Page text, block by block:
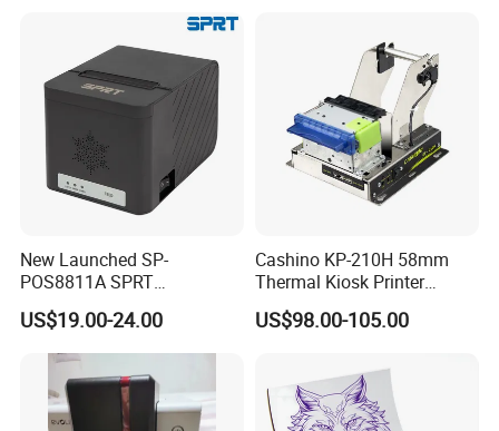
New Launched SP-
POS8811A SPRT
Imprimante Thermique
80mm Thermal Receipt
Printer Bill Printer
US$19.00-24.00
Cashino KP-210H 58mm
Thermal Kiosk Printer
Receipt Printer for Self-
Service Machine
US$98.00-105.00